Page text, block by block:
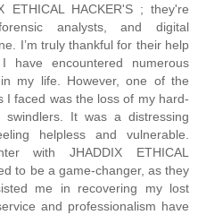
ETHICAL HACKER'S ; they're
analysts, and digital
I’m truly thankful for their help
encountered numerous
my life. However, one of the
I faced was the loss of my hard-
It was a distressing
helpless and vulnerable.
with JHADDIX ETHICAL
to be a game-changer, as they
me in recovering my lost
and professionalism have